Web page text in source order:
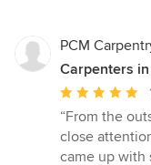
PCM
Carpenters
Average
rating:
5
out
“From the
close
came up with